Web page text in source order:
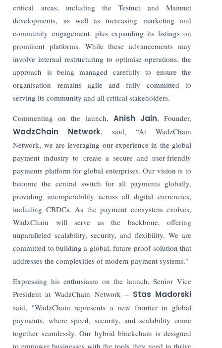
critical areas, including the Testnet and Mainnet
developments, as well as increasing marketing and
community engagement, plus expanding its listings on
prominent platforms. While these advancements may
involve internal restructuring to optimise operations, the
approach is being managed carefully to ensure the
organisation remains agile and fully committed to
serving its community and all critical stakeholders.
Commenting on the launch, Anish Jain, Founder,
WadzChain Network, said, “At WadzChain
Network, we are leveraging our experience in the global
payment industry to create a secure and user-friendly
payments platform for global enterprises. Our vision is to
become the central switch for all payments globally,
providing interoperability across all digital currencies,
including CBDCs. As the payment ecosystem evolves,
WadzChain will serve as the backbone, offering
unparalleled scalability, security, and flexibility. We are
committed to building a global, future-proof solution that
addresses the complexities of modern payment systems.”
Expressing his enthusiasm on the launch, Senior Vice
President at WadzChain Network – Stas Madorski
said, "WadzChain represents a new frontier in global
payments, where speed, security, and scalability come
together seamlessly. Our hybrid blockchain is designed
to empower businesses with the tools they need to thrive